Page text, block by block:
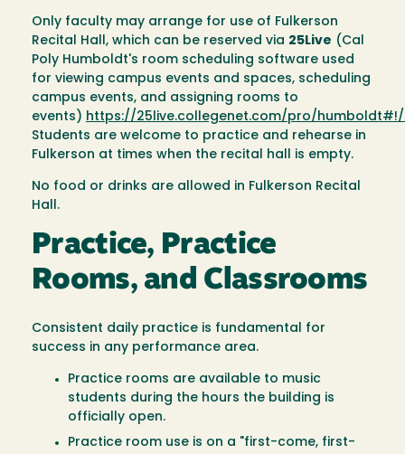
Only faculty may arrange for use of Fulkerson
Recital Hall, which can be reserved via 25Live (Cal
Poly Humboldt's room scheduling software used
for viewing campus events and spaces, scheduling
campus events, and assigning rooms to
events) https://25live.collegenet.com/pro/
Students are welcome to practice and rehearse in
Fulkerson at times when the recital hall is empty.
No food or drinks are allowed in Fulkerson Recital
Hall.
Practice, Practice
Rooms, and Classrooms
Consistent daily practice is fundamental for
success in any performance area.
Practice rooms are available to music
students during the hours the building is
officially open.
Practice room use is on a "first-come, first-